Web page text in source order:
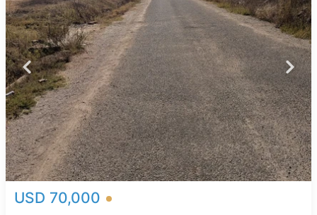
USD 70,000